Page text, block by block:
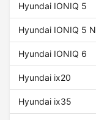
Hyundai IONIQ 5
Hyundai IONIQ 5 N
Hyundai IONIQ 6
Hyundai ix20
Hyundai ix35